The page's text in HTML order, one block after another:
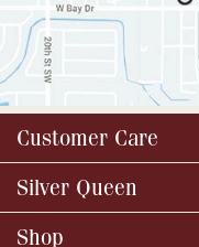
Customer Care
Shipping & Tax
Order Tracking
Returns and exchanges
Silver Queen
About us
Shop